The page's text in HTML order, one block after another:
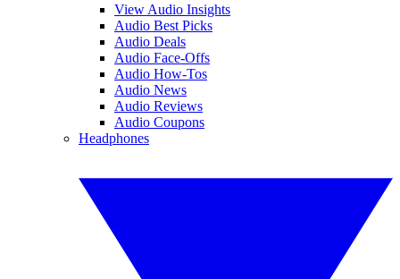
View Audio Insights
Audio Best Picks
Audio Deals
Audio Face-Offs
Audio How-Tos
Audio News
Audio Reviews
Audio Coupons
Headphones